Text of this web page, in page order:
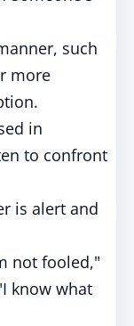
such
more
in
to confront
is alert and
not fooled,"
know what